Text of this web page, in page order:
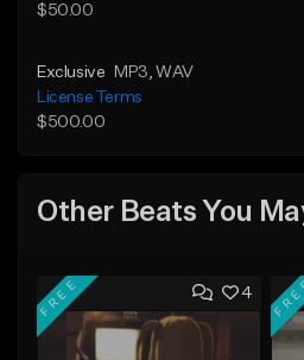
$50.00
Exclusive MP3 , WAV
License Terms
$500.00
Other Beats You
4
FREE